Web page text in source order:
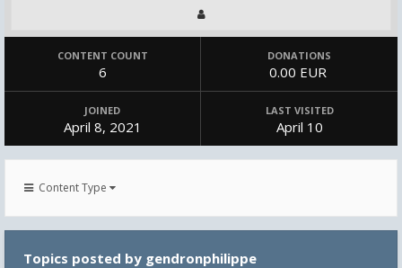
CONTENT COUNT
6
DONATIONS
0.00 EUR
JOINED
April 8, 2021
LAST VISITED
April 10
Content Type
Topics posted by gendronphilippe